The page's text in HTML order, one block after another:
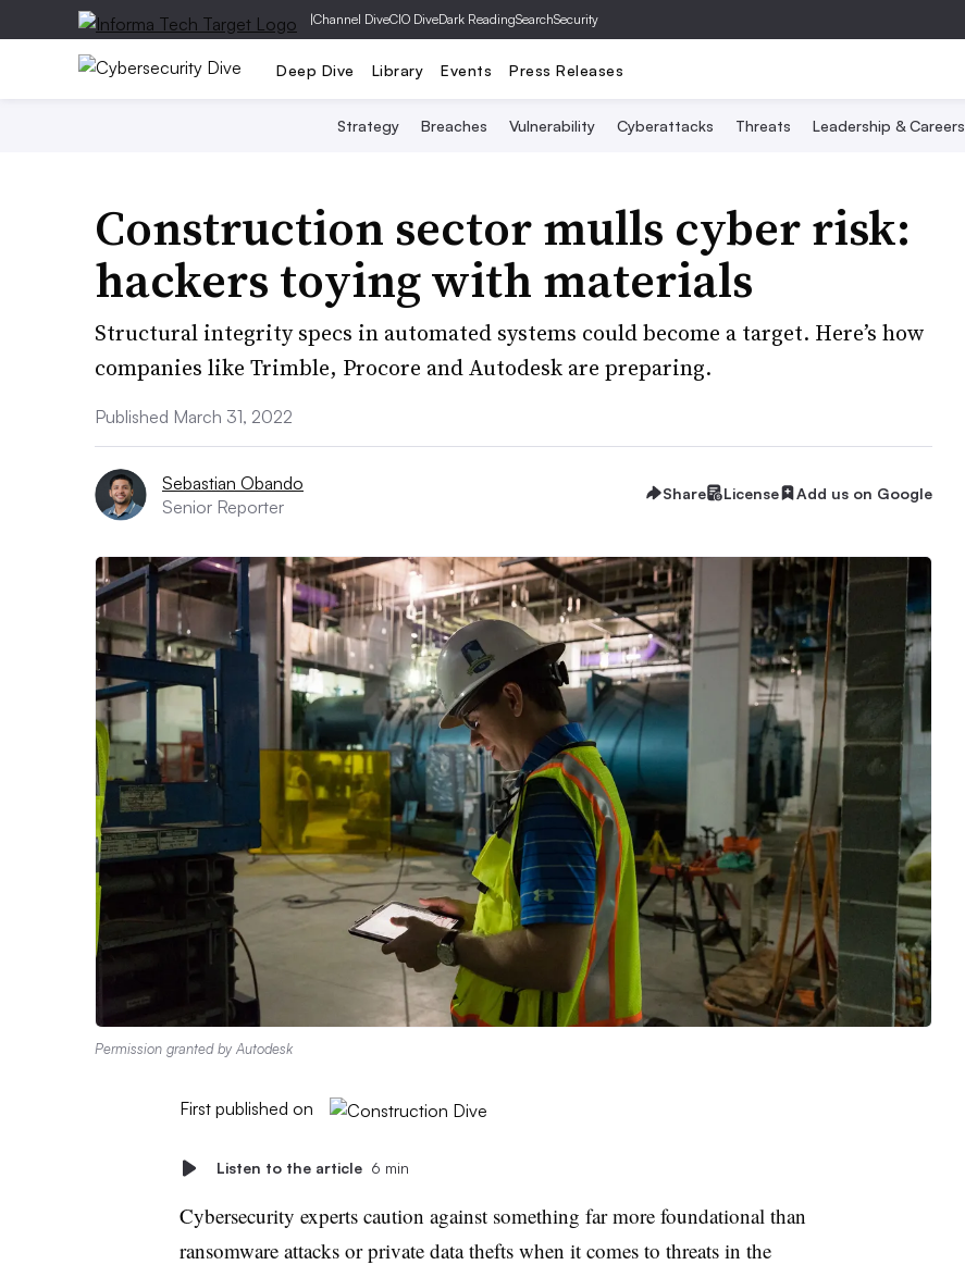
|Channel DiveCIO DiveDark ReadingSearchSecurity
Deep Dive Library Events Press Releases
Strategy Breaches Vulnerability Cyberattacks Threats Leadership & Careers
Construction sector mulls cyber risk:
hackers toying with materials
Structural integrity specs in automated systems could become a target. Here’s how
companies like Trimble, Procore and Autodesk are preparing.
Published March 31, 2022
Sebastian Obando
Senior Reporter
Share License Add us on Google
Permission granted by Autodesk
First published on
Listen to the article 6 min
Cybersecurity experts caution against something far more foundational than
ransomware attacks or private data thefts when it comes to threats in the